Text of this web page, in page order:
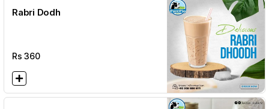
Rabri Dodh
Rs360